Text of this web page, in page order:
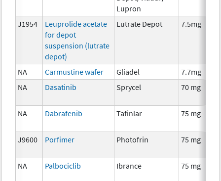
Lupron
J1954
Leuprolide acetate
for depot
suspension (lutrate
depot)
Lutrate Depot 7.5mg
NA Carmustine wafer Gliadel
7.7mg
NA
Dasatinib Sprycel 70 mg
NA Dabrafenib Tafinlar 75 mg
J9600 Porfimer Photofrin 75 mg
NA Palbociclib Ibrance 75 mg